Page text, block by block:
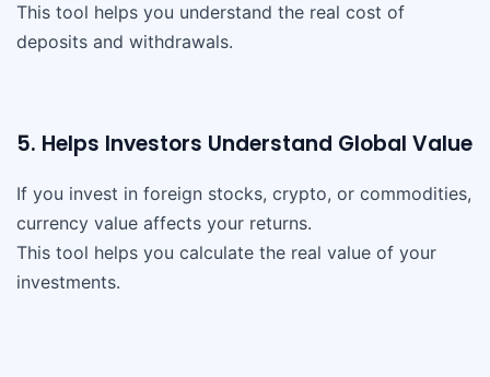
This tool helps you understand the real cost of
deposits and withdrawals.
5. Helps Investors Understand Global Value
If you invest in foreign stocks, crypto, or commodities,
currency value affects your returns.
This tool helps you calculate the real value of your
investments.